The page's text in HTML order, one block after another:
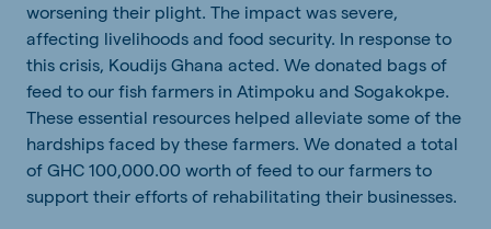
worsening their plight. The impact was severe,
affecting livelihoods and food security. In response to
this crisis, Koudijs Ghana acted. We donated bags of
feed to our fish farmers in Atimpoku and Sogakokpe.
These essential resources helped alleviate some of the
hardships faced by these farmers. We donated a total
of GHC 100,000.00 worth of feed to our farmers to
support their efforts of rehabilitating their businesses.